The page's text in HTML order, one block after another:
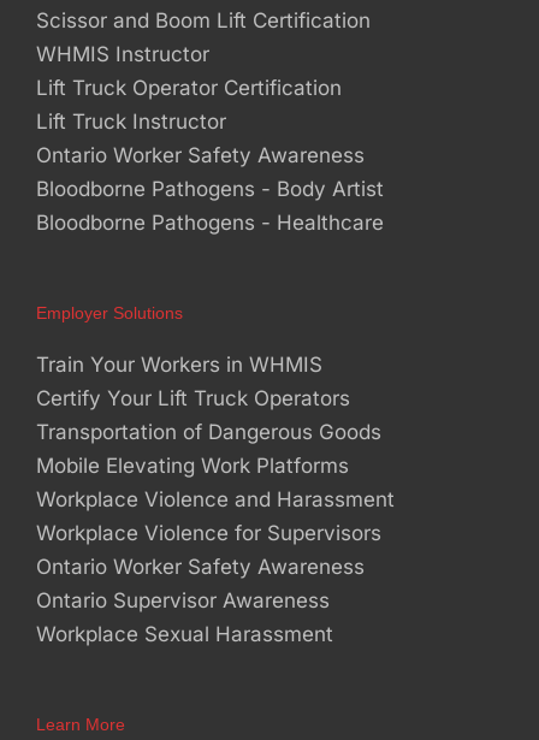
Scissor and Boom Lift Certification
WHMIS Instructor
Lift Truck Operator Certification
Lift Truck Instructor
Ontario Worker Safety Awareness
Bloodborne Pathogens - Body Artist
Bloodborne Pathogens - Healthcare
Employer Solutions
Train Your Workers in WHMIS
Certify Your Lift Truck Operators
Transportation of Dangerous Goods
Mobile Elevating Work Platforms
Workplace Violence and Harassment
Workplace Violence for Supervisors
Ontario Worker Safety Awareness
Ontario Supervisor Awareness
Workplace Sexual Harassment
Learn More